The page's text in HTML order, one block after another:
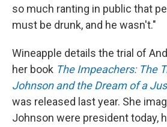
so much ranting in public that
must be drunk, and he wasn't."
Wineapple details the trial of
her book The Impeachers: The
Johnson and the Dream of a
was released last year. She
Johnson were president today,